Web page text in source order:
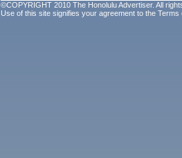
©COPYRIGHT 2010 The Honolulu Advertiser. All
Use of this site signifies your agreement to the Terms